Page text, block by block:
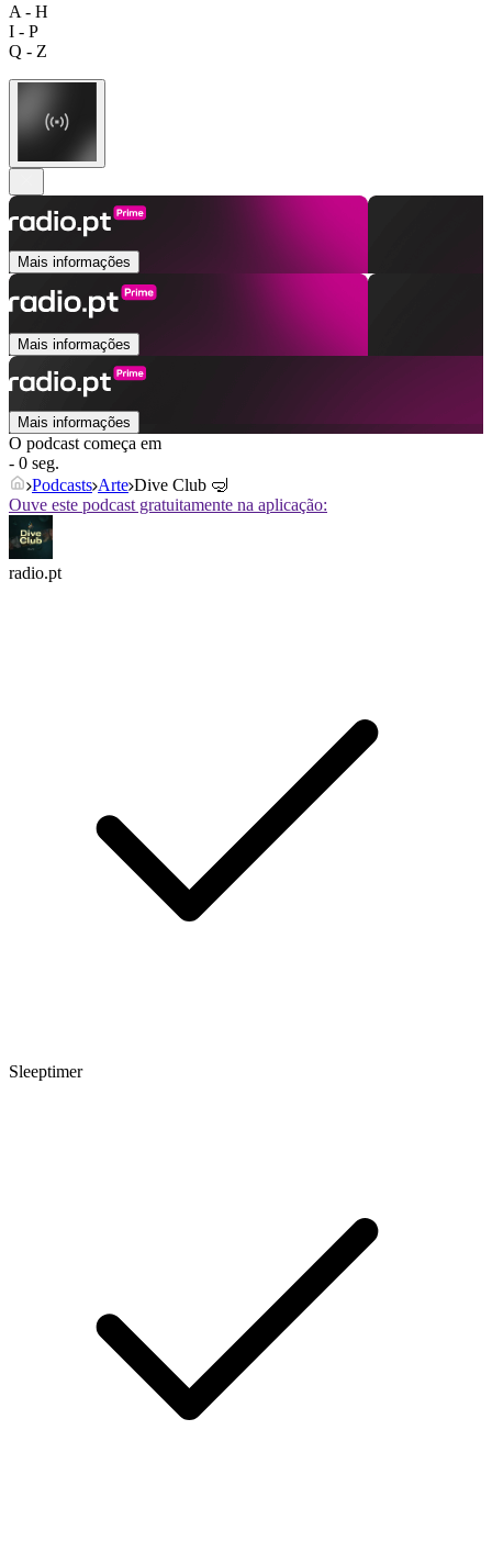
A - H
I - P
Q - Z
Mais informações
Mais informações
Mais informações
O podcast começa em
- 0 seg.
Podcasts Arte Dive Club 🤿
Ouve este podcast gratuitamente na aplicação:
radio.pt
Sleeptimer